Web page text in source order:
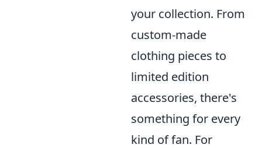
your collection. From
custom-made
clothing pieces to
limited edition
accessories, there's
something for every
kind of fan. For